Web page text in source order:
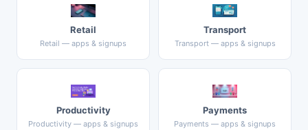
Retail
Retail — apps & signups
Transport
Transport — apps & signups
Productivity
Productivity — apps & signups
Payments
Payments — apps & signups